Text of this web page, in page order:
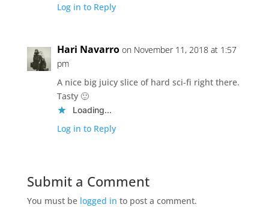
Log in to Reply
Hari Navarro on November 11, 2018 at 1:57
pm
A nice big juicy slice of hard sci-fi right there.
Tasty 🙂
Loading...
Log in to Reply
Submit a Comment
You must be logged in to post a comment.